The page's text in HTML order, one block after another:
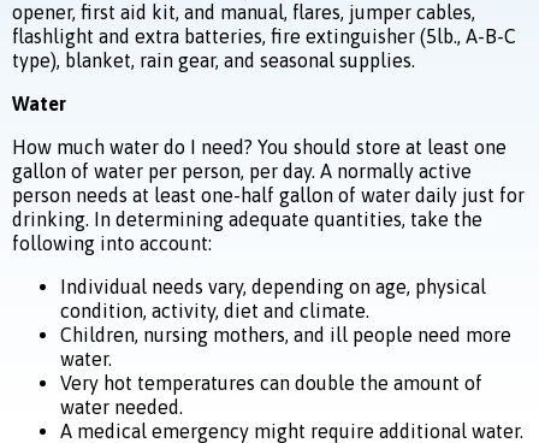
opener, first aid kit, and manual, flares, jumper cables,
flashlight and extra batteries, fire extinguisher (5lb., A-B-C
type), blanket, rain gear, and seasonal supplies.
Water
How much water do I need? You should store at least one
gallon of water per person, per day. A normally active
person needs at least one-half gallon of water daily just for
drinking. In determining adequate quantities, take the
following into account:
Individual needs vary, depending on age, physical
condition, activity, diet and climate.
Children, nursing mothers, and ill people need more
water.
Very hot temperatures can double the amount of
water needed.
A medical emergency might require additional water.